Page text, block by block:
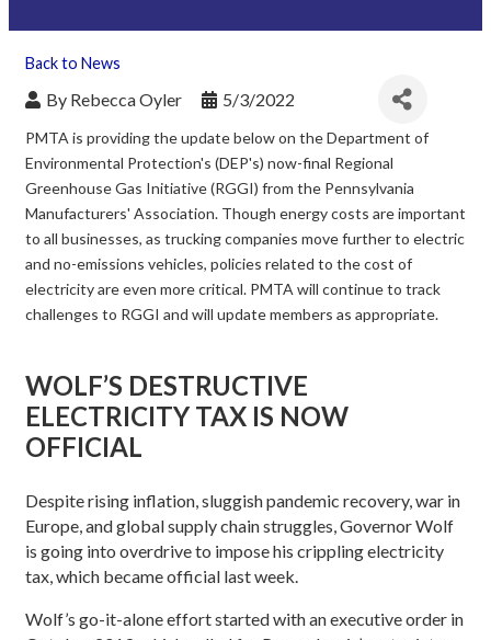
Back to News
By Rebecca Oyler 5/3/2022
PMTA is providing the update below on the Department of
Environmental Protection's (DEP's) now-final Regional
Greenhouse Gas Initiative (RGGI) from the Pennsylvania
Manufacturers' Association. Though energy costs are important
to all businesses, as trucking companies move further to electric
and no-emissions vehicles, policies related to the cost of
electricity are even more critical. PMTA will continue to track
challenges to RGGI and will update members as appropriate.
WOLF’S DESTRUCTIVE
ELECTRICITY TAX IS NOW
OFFICIAL
Despite rising inflation, sluggish pandemic recovery, war in
Europe, and global supply chain struggles, Governor Wolf
is going into overdrive to impose his crippling electricity
tax, which became official last week.
Wolf’s go-it-alone effort started with an executive order in